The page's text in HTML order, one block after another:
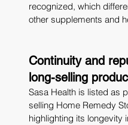
recognized, which
other supplements and
Continuity and
long-selling
Sasa Health is listed as
selling Home Remedy
highlighting its longevity